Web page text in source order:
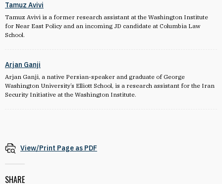
Tamuz Avivi
Tamuz Avivi is a former research assistant at the Washington Institute
for Near East Policy and an incoming JD candidate at Columbia Law
School.
Arjan Ganji
Arjan Ganji, a native Persian-speaker and graduate of George
Washington University’s Elliott School, is a research assistant for the Iran
Security Initiative at the Washington Institute.
View/Print Page as PDF
SHARE